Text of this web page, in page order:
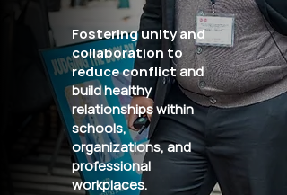
Fostering unity and
collaboration to
reduce conflictand
build healthy
relationships within
schools,
organizations, and
professional
workplaces.